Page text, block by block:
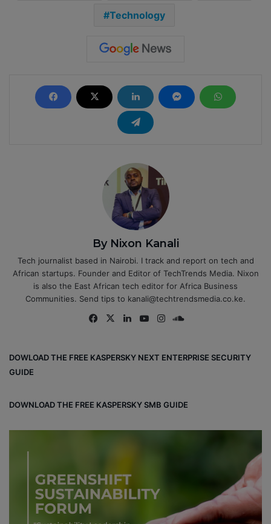
Technology
By Nixon Kanali
Tech journalist based in Nairobi. I track and report on tech and
African startups. Founder and Editor of TechTrends Media. Nixon
is also the East African tech editor for Africa Business
Communities. Send tips to kanali@techtrendsmedia.co.ke.
Fa
ok
X
Lin
Yo
e
Ins
m
ou
DOWLOAD THE FREE KASPERSKY NEXT ENTERPRISE SECURITY
GUIDE
DOWNLOAD THE FREE KASPERSKY SMB GUIDE